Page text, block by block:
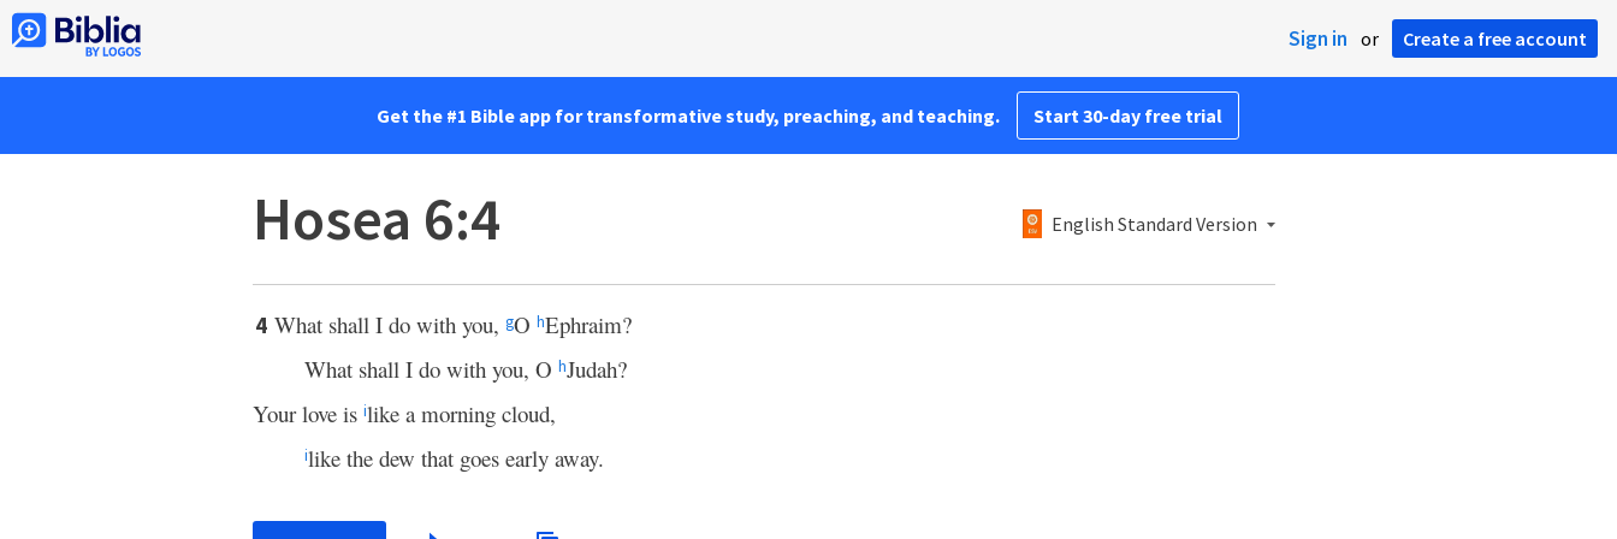
Sign in or Create a free account
Get the #1 Bible app for transformative study, preaching, and teaching. Start 30-day free trial
Hosea 6:4 English Standard Version
4 What shall I do with you, gO hEphraim?
What shall I do with you, O hJudah?
Your love is ilike a morning cloud,
ilike the dew that goes early away.